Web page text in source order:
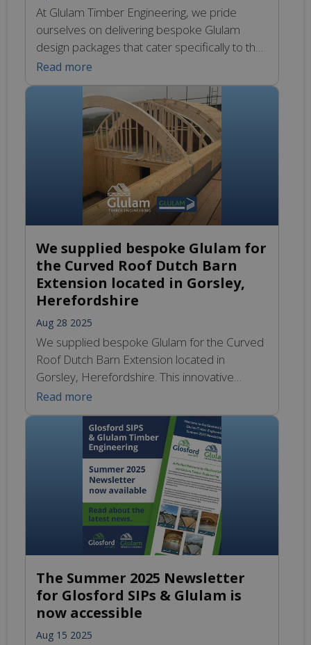
At Glulam Timber Engineering, we pride
ourselves on delivering bespoke Glulam
design packages that cater specifically to the
requirements of various projects across the
UK. Our team of experienced specialists
works closely with clients to understand their
unique building needs, ensuring that every
design reflects both functionality and
aesthetic appeal. Whether it’s for commercial
developments, […]
Read more
We supplied bespoke Glulam for
the Curved Roof Dutch Barn
Extension located in Gorsley,
Herefordshire
Aug 28 2025
We supplied bespoke Glulam for the Curved
Roof Dutch Barn Extension located in
Gorsley, Herefordshire. This innovative
project showcases a hybrid construction
approach that combines Structural Insulated
Panels (SIPs) with steel framing, which not
only optimises energy efficiency but also
guarantees long-lasting structural integrity.
The inclusion of Glulam not only serves a
functional purpose but […]
Read more
The Summer 2025 Newsletter
for Glosford SIPs & Glulam is
now accessible
Aug 15 2025